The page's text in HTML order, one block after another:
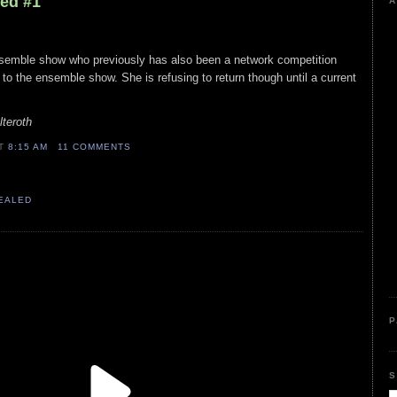
show who previously has also been a network competition
the ensemble show. She is refusing to return though until a current
8:15 AM 11 COMMENTS